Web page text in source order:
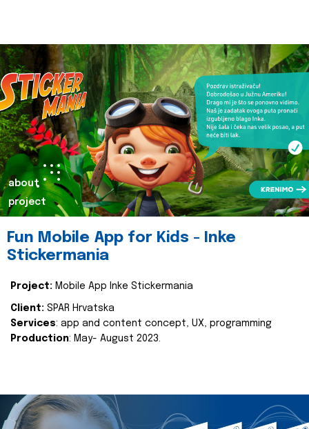
about
project
Fun Mobile App for Kids - Inke
Stickermania
Project: Mobile App Inke Stickermania
Client: SPAR Hrvatska
Services: app and content concept, UX, programming
Production: May- August 2023.